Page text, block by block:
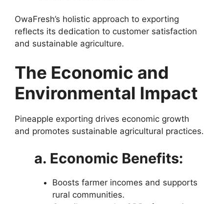
OwaFresh’s holistic approach to exporting
reflects its dedication to customer satisfaction
and sustainable agriculture.
The Economic and
Environmental Impact
Pineapple exporting drives economic growth
and promotes sustainable agricultural practices.
a. Economic Benefits:
Boosts farmer incomes and supports
rural communities.